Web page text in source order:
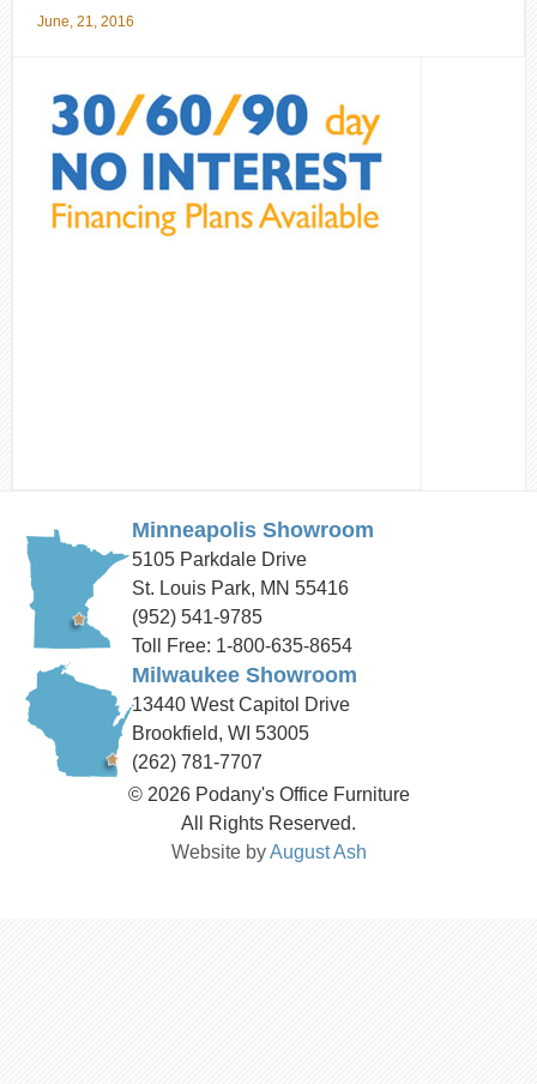
June, 21, 2016
Minneapolis Showroom
5105 Parkdale Drive
St. Louis Park, MN 55416
(952) 541-9785
Toll Free: 1-800-635-8654
Milwaukee Showroom
13440 West Capitol Drive
Brookfield, WI 53005
(262) 781-7707
© 2026 Podany's Office Furniture
All Rights Reserved.
Website byAugust Ash